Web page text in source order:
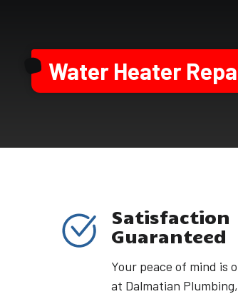
Water Heater
Satisfaction
Guaranteed
Your peace of mind is
at Dalmatian